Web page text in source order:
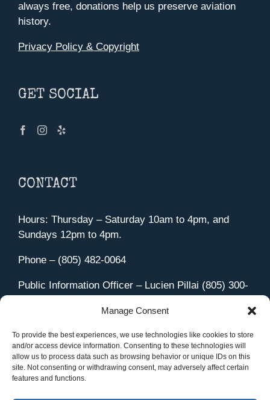
Manage Consent
To provide the best experiences, we use technologies like cookies to store
and/or access device information. Consenting to these technologies will
allow us to process data such as browsing behavior or unique IDs on this
site. Not consenting or withdrawing consent, may adversely affect certain
features and functions.
always free, donations help us preserve aviation
history.
Privacy Policy & Copyright
GET SOCIAL
CONTACT
Hours: Thursday – Saturday 10am to 4pm, and
Sundays 12pm to 4pm.
Phone – (805) 482-0064
Public Information Officer – Lucien Pillai (805) 300-
455 Aviation Drive Camarillo, CA 93010
Directions